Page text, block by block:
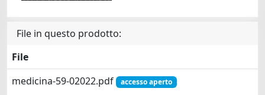
File in questo prodotto:
File
medicina-59-02022.pdf
accesso aperto